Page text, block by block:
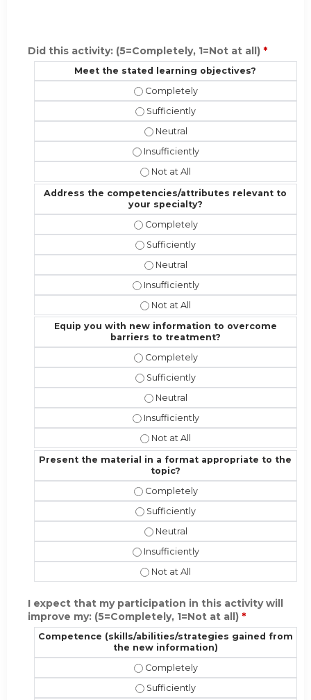
Did this activity: (5=Completely, 1=Not at all) *
Meet the stated learning objectives?
Meet the stated learning
Meet the stated learning
Meet the stated learning
Meet the stated learning
Meet the stated learning
Address the competencies/attributes relevant to
your specialty?
Address the competencies/
Address the competencies/
Address the competencies/
Address the competencies/
Address the competencies/
Equip you with new information to overcome
barriers to treatment?
Equip you with new information to
Equip you with new information
Equip you with new information
Equip you with new information to
Equip you with new information
Present the material in a format appropriate to the
topic?
Present the material in a format
Present the material in a format
Present the material in a format
Present the material in a format
Present the material in a format
I expect that my participation in this activity will
improve my: (5=Completely, 1=Not at all) *
Competence (skills/abilities/strategies gained from
the new information)
Competence (skills/abilities/
Competence (skills/abilities/